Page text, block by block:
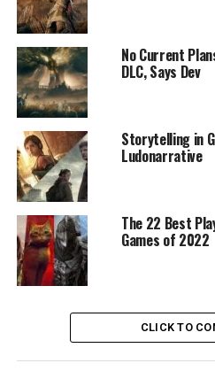
No Current
DLC, Says Dev
Storytelling in
Ludonarrative
The 22 Best
Games of 2022
CLICK TO